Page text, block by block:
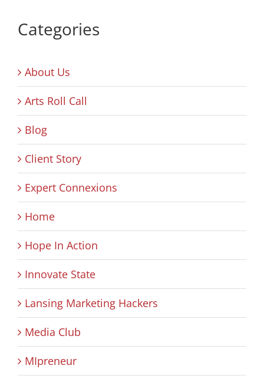
Categories
About Us
Arts Roll Call
Blog
Client Story
Expert Connexions
Home
Hope In Action
Innovate State
Lansing Marketing Hackers
Media Club
MIpreneur